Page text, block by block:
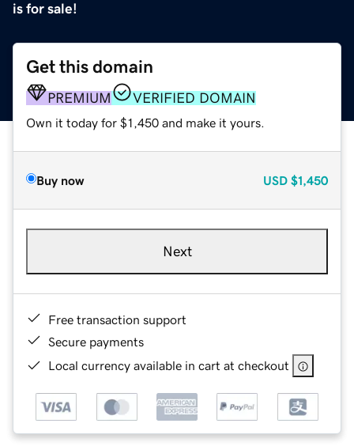
is for sale!
Get this domain
PREMIUM VERIFIED DOMAIN
Own it today for $1,450 and make it yours.
Buy now USD $1,450
Next
Free transaction support
Secure payments
Local currency available in cart at checkout